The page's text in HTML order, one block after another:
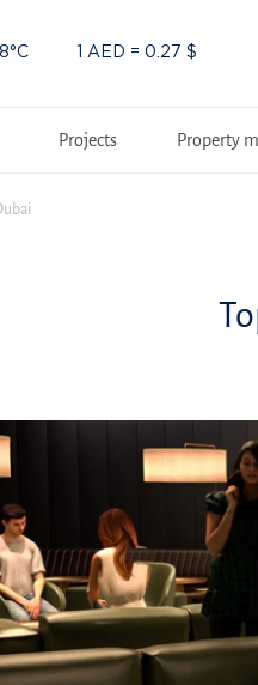
1 AED = 0.27 $
Projects Property